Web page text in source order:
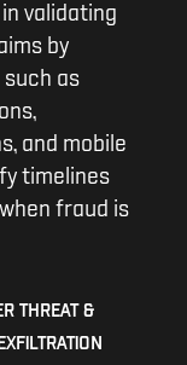
validating
by
such as
and mobile
timelines
fraud is
THREAT &